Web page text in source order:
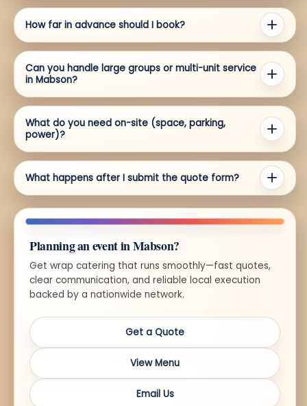
How far in advance should I book?
Can you handle large groups or multi-unit service
in Mabson?
What do you need on-site (space, parking,
power)?
What happens after I submit the quote form?
Planning an event in Mabson?
Get wrap catering that runs smoothly—fast quotes,
clear communication, and reliable local execution
backed by a nationwide network.
Get a Quote
View Menu
Email Us